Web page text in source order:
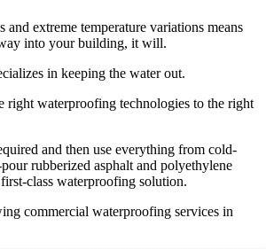
extreme temperature variations means
into your building, it will.
in keeping the water out.
right waterproofing technologies to the right
and then use everything from cold-
rubberized asphalt and polyethylene
class waterproofing solution.
commercial waterproofing services in